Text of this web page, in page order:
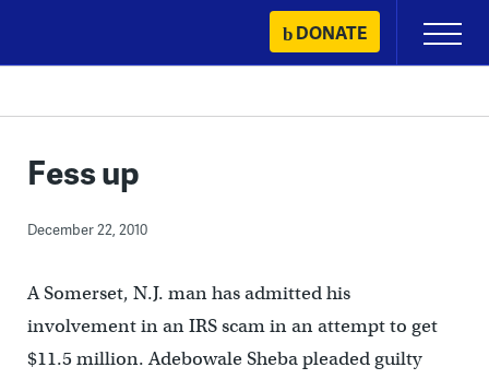
content
DONATE
Primary
Menu
Fess up
December 22, 2010
A Somerset, N.J. man has admitted his
involvement in an IRS scam in an attempt to get
$11.5 million. Adebowale Sheba pleaded guilty